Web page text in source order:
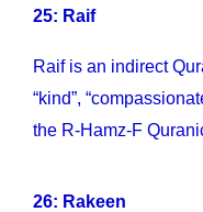
25: Raif
Raif is an indirect
“kind”,
the R-Hamz-F
26: Rakeen